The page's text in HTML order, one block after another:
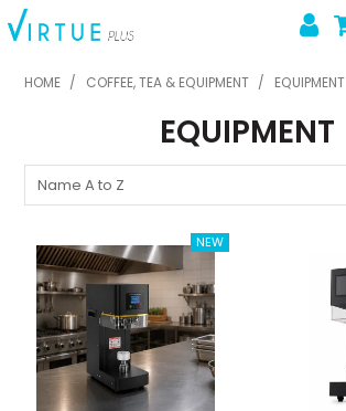
SHOP NOW
HOME
NEW PRODUCTS
FEATURED PRODUCTS
HOME / COFFEE, TEA & EQUIPMENT / EQUIPMENT
EQUIPMENT